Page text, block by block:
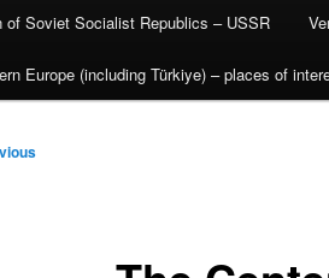
of Soviet Socialist Republics – USSR
Europe (including Türkiye) – places of